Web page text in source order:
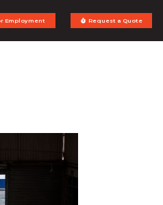
Employment Request a Quote